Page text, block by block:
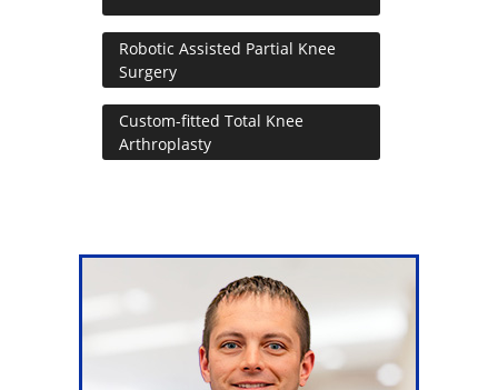
Robotic Assisted Partial Knee
Surgery
Custom-fitted Total Knee
Arthroplasty